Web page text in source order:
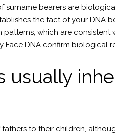
surname bearers are
the fact of your DNA
which are consistent
Face DNA confirm biological
usually
to their children,